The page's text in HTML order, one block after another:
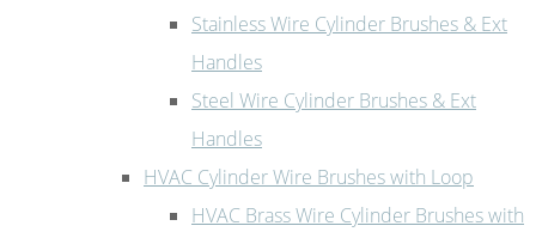
Stainless Wire Cylinder Brushes & Ext
Handles
Steel Wire Cylinder Brushes & Ext
Handles
HVAC Cylinder Wire Brushes with Loop
HVAC Brass Wire Cylinder Brushes with